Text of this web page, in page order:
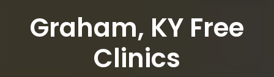
Graham, KY Free
Clinics